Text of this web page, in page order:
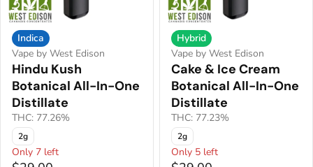
Indica
Vape by West Edison
Hindu Kush
Botanical All-In-One
Distillate
THC: 77.26%
2g
Only 7 left
Hybrid
Vape by West Edison
Cake & Ice Cream
Botanical All-In-One
Distillate
THC: 77.23%
2g
Only 5 left